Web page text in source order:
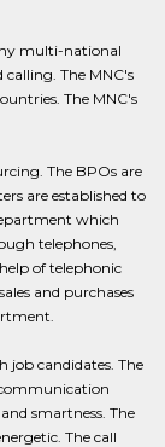
multi-national
The MNC's
The MNC's
The BPOs are
are established to
which
telephones,
of telephonic
and purchases
job candidates. The
smartness. The
The call